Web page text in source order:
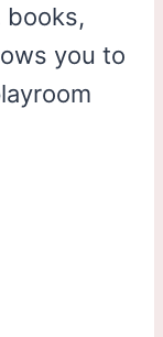
books,
you to